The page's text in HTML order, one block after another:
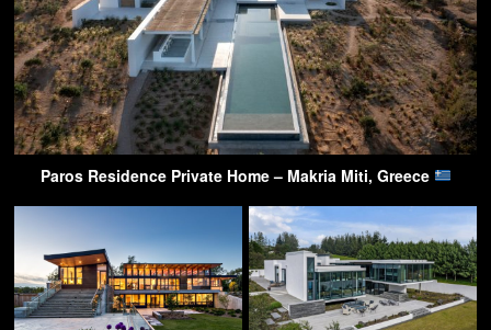
Paros Residence Private Home – Makria Miti, Greece